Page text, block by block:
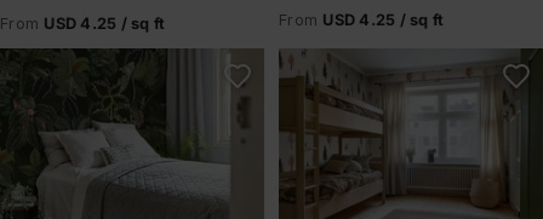
From USD 4.25 / sq ft From USD 4.25 / sq ft
A Postcard From Madagascar A Quiet Forest